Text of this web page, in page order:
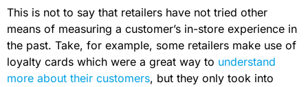
This is not to say that retailers have not tried other
means of measuring a customer’s in-store experience in
the past. Take, for example, some retailers make use of
loyalty cards which were a great way to understand
more about their customers, but they only took into